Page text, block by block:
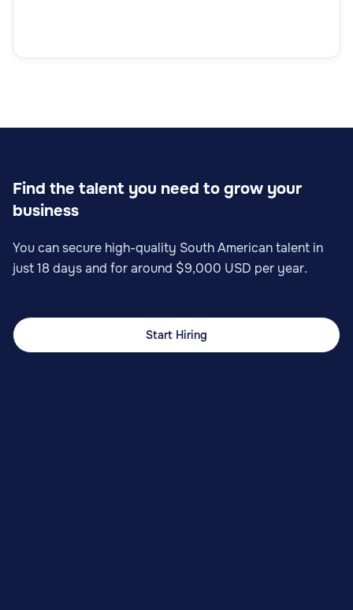
Find the talent you need to grow your
business
You can secure high-quality South American talent in
just 18 days and for around $9,000 USD per year.
Start Hiring